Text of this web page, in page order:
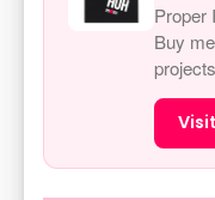
Proper
Buy